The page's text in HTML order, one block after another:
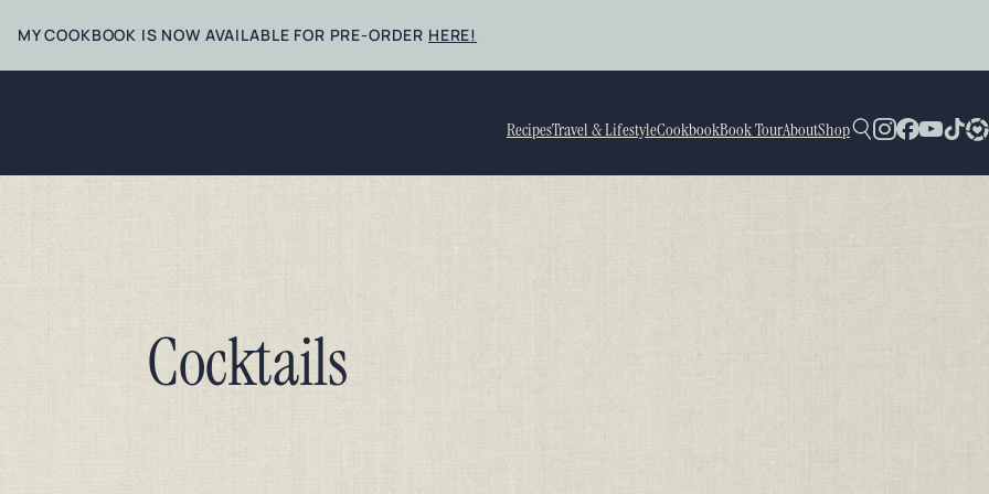
MY COOKBOOK IS NOW AVAILABLE FOR PRE-ORDER HERE!
RecipesTravel & LifestyleCookbookBook TourAboutShop
Cocktails